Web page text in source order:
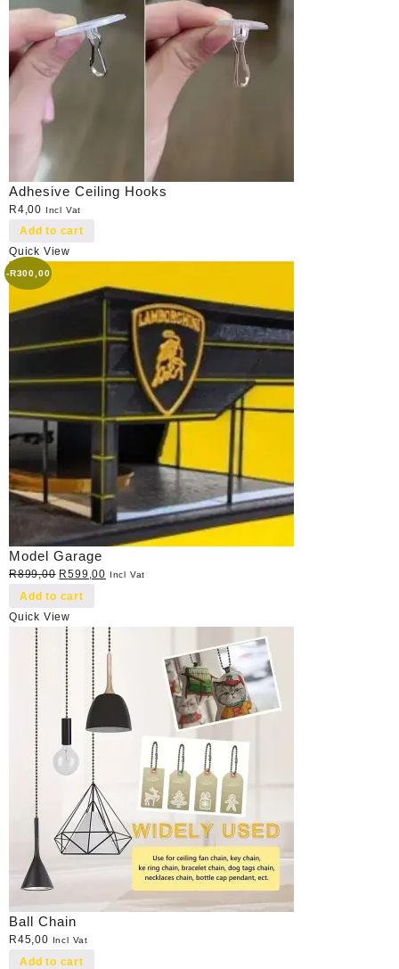
Adhesive Ceiling Hooks
R4,00 Incl Vat
Add to cart
Quick View
-R300,00
Model Garage
R899,00 Original
price
R899,00.
R599,00 Current
R599,00.
Incl Vat
Add to cart
Quick View
Ball Chain
R45,00 Incl Vat
Add to cart